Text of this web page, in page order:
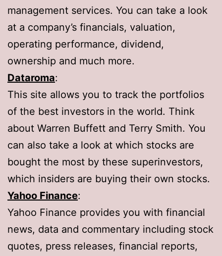
management services. You can take a look
at a company’s financials, valuation,
operating performance, dividend,
ownership and much more.
Dataroma:
This site allows you to track the portfolios
of the best investors in the world. Think
about Warren Buffett and Terry Smith. You
can also take a look at which stocks are
bought the most by these superinvestors,
which insiders are buying their own stocks.
Yahoo Finance:
Yahoo Finance provides you with financial
news, data and commentary including stock
quotes, press releases, financial reports,